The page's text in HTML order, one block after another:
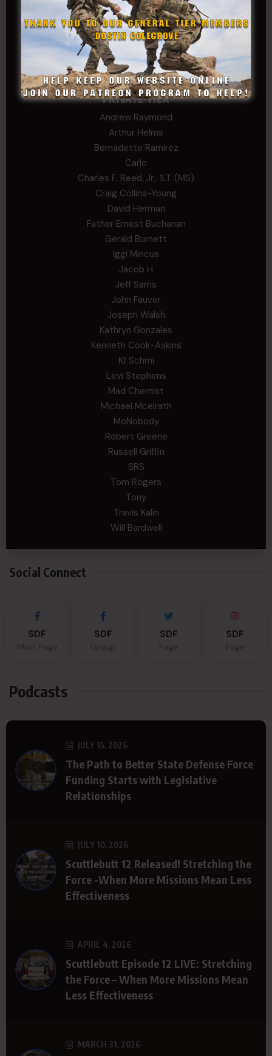
Stephen Green
Trent
Wadie Williams (COL, TX, Ret)
William Kiel
William Taylor
PRIVATE TIER
Andrew Raymond
Arthur Helms
Bernadette Ramirez
Carlo
Charles F. Reed, Jr., 1LT (MS)
Craig Collins-Young
David Herman
Father Ernest Buchanan
Gerald Burnett
Iggi Mincus
Jacob H
Jeff Sams
John Fauver
Joseph Walsh
Kathryn Gonzales
Kenneth Cook-Askins
Kf Schmi
Levi Stephens
Mad Chemist
Michael Mcelrath
MoNobody
Robert Greene
Russell Griffin
SRS
Tom Rogers
Tony
Travis Kalin
Will Bardwell
Social Connect
SDF SDF SDF SDF
Podcasts
JULY 15, 2026
The Path to Better State Defense Force
Funding Starts with Legislative
Relationships
JULY 10, 2026
Scuttlebutt 12 Released! Stretching the
Force -When More Missions Mean Less
Effectiveness
APRIL 4, 2026
Scuttlebutt Episode 12 LIVE: Stretching
the Force – When More Missions Mean
Less Effectiveness
MARCH 31, 2026